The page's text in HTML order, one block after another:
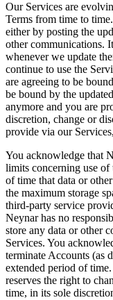
Our Services are
Terms from time to
either by posting the
other communications.
whenever we update
continue to use the
are agreeing to be
be bound by the
anymore and you are
discretion, change or
provide via our
You acknowledge that
limits concerning use
of time that data or
the maximum storage
third-party service
Neynar has no
store any data or other
Services. You
terminate Accounts (as
extended period of
reserves the right to
time, in its sole